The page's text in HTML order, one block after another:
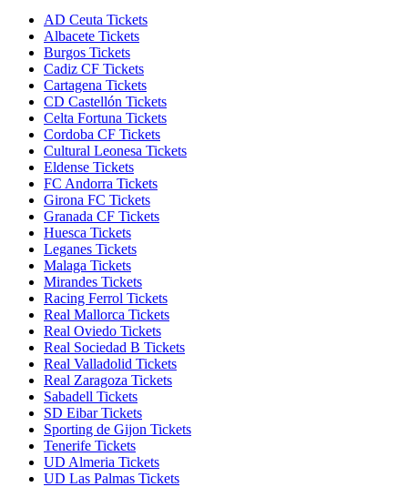
AD Ceuta Tickets
Albacete Tickets
Burgos Tickets
Cadiz CF Tickets
Cartagena Tickets
CD Castellón Tickets
Celta Fortuna Tickets
Cordoba CF Tickets
Cultural Leonesa Tickets
Eldense Tickets
FC Andorra Tickets
Girona FC Tickets
Granada CF Tickets
Huesca Tickets
Leganes Tickets
Malaga Tickets
Mirandes Tickets
Racing Ferrol Tickets
Real Mallorca Tickets
Real Oviedo Tickets
Real Sociedad B Tickets
Real Valladolid Tickets
Real Zaragoza Tickets
Sabadell Tickets
SD Eibar Tickets
Sporting de Gijon Tickets
Tenerife Tickets
UD Almeria Tickets
UD Las Palmas Tickets